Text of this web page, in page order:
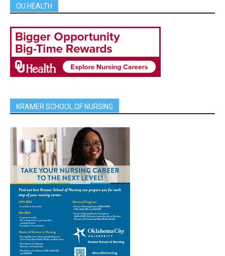
OU HEALTH
KRAMER SCHOOL OF NURSING